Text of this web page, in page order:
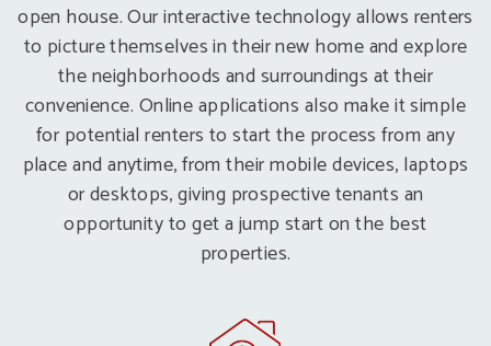
open house. Our interactive technology allows renters
to picture themselves in their new home and explore
the neighborhoods and surroundings at their
convenience. Online applications also make it simple
for potential renters to start the process from any
place and anytime, from their mobile devices, laptops
or desktops, giving prospective tenants an
opportunity to get a jump start on the best
properties.